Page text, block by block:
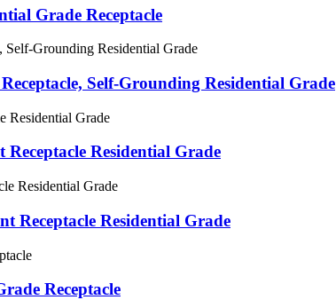
Grade Receptacle
Self-Grounding Residential Grade
Residential Grade
Receptacle Residential Grade
Receptacle